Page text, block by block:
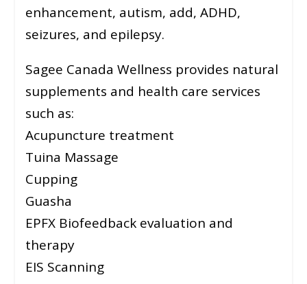
enhancement, autism, add, ADHD,
seizures, and epilepsy.
Sagee Canada Wellness provides natural
supplements and health care services
such as:
Acupuncture treatment
Tuina Massage
Cupping
Guasha
EPFX Biofeedback evaluation and
therapy
EIS Scanning